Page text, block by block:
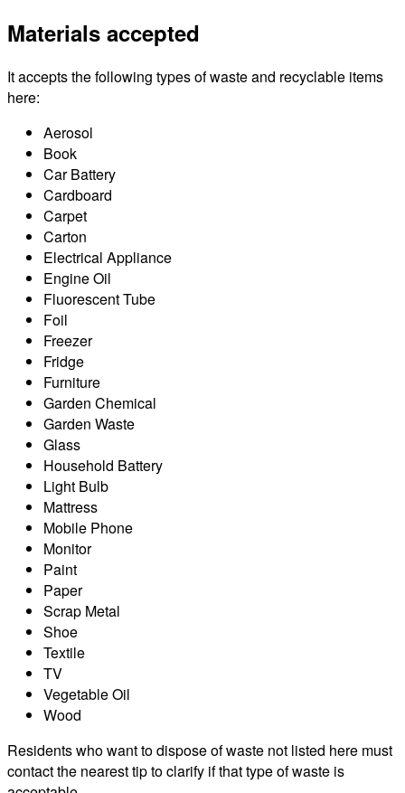
Materials accepted
It accepts the following types of waste and recyclable items
here:
Aerosol
Book
Car Battery
Cardboard
Carpet
Carton
Electrical Appliance
Engine Oil
Fluorescent Tube
Foil
Freezer
Fridge
Furniture
Garden Chemical
Garden Waste
Glass
Household Battery
Light Bulb
Mattress
Mobile Phone
Monitor
Paint
Paper
Scrap Metal
Shoe
Textile
TV
Vegetable Oil
Wood
Residents who want to dispose of waste not listed here must
contact the nearest tip to clarify if that type of waste is